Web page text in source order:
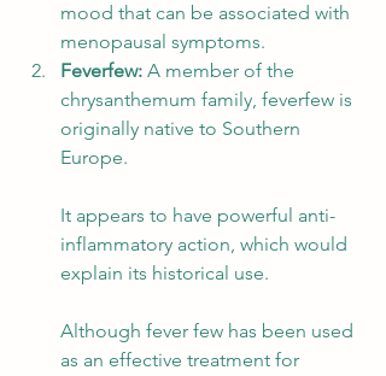
mood that can be associated with
menopausal symptoms.
Feverfew: A member of the
chrysanthemum family, feverfew is
originally native to Southern
Europe.
It appears to have powerful anti-
inflammatory action, which would
explain its historical use.
Although fever few has been used
as an effective treatment for